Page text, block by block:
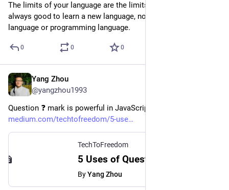
The limits of your language are the limits of your world. It's
always good to learn a new language, no matter it's a natural
language or programming language.
0 0 0
Yang Zhou
@yangzhou1993
Question ❓ mark is powerful in JavaScript
medium.com/techtofreedom/5-use
TechToFreedom
ByYang Zhou